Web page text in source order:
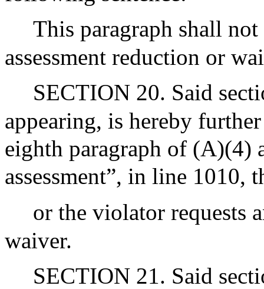
This paragraph shall
assessment reduction or
SECTION 20. Said
appearing, is hereby
eighth paragraph of (A)(4)
assessment”, in line
or the violator requests
waiver.
SECTION 21. Said